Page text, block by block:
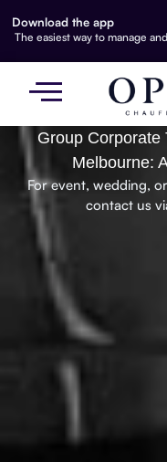
Download the app
The easiest way to manage
Group Corporate
Melbourne:
For event, wedding,
contact us